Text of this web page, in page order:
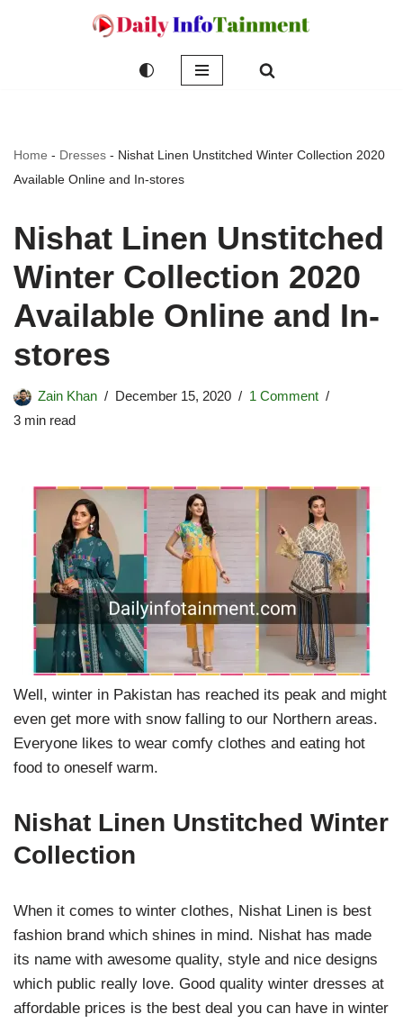
Home - Dresses - Nishat Linen Unstitched Winter Collection 2020
Available Online and In-stores
Nishat Linen Unstitched
Winter Collection 2020
Available Online and In-
stores
Zain Khan December 15, 2020
1 Comment
3 min read
Well, winter in Pakistan has reached its peak and might
even get more with snow falling to our Northern areas.
Everyone likes to wear comfy clothes and eating hot
food to oneself warm.
Nishat Linen Unstitched Winter
Collection
When it comes to winter clothes, Nishat Linen is best
fashion brand which shines in mind. Nishat has made
its name with awesome quality, style and nice designs
which public really love. Good quality winter dresses at
affordable prices is the best deal you can have in winter